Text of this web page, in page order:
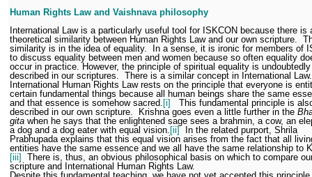
Human Rights Law and Vaishnava philosophy
International Law is a particularly useful tool for ISKCON because there is
theoretical similarity between Human Rights Law and our own scripture.
similarity is in the idea of equality.
In a sense, it is ironic for members of
to discuss equality between men and women because so often equality
occur in practice. However, the principle of spiritual equality is undoubtedly
described in our scriptures.
There is a similar concept in International Law.
International Human Rights Law rests on the principle that everyone is
certain fundamental things because all human beings share the same
and that essence is somehow sacred. [i]
This fundamental principle is
described in our own scripture.
Krishna goes even a little further in the
gita when he says that the enlightened sage sees a brahmin, a cow, an
a dog and a dog eater with equal vision. [ii]
In the related purport, Shrila
Prabhupada explains that this equal vision arises from the fact that all
entities have the same essence and we all have the same relationship to
[iii]
There is, thus, an obvious philosophical basis on which to compare
scripture and International Human Rights Law.